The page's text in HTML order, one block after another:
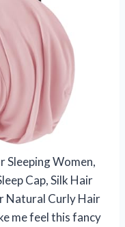
Sleeping Women,
Cap, Silk Hair
Natural Curly Hair
me feel this fancy